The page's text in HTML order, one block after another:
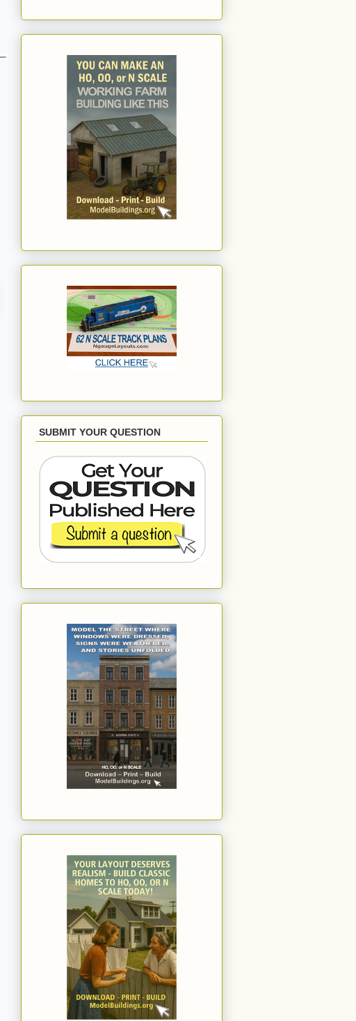
SUBMIT YOUR QUESTION